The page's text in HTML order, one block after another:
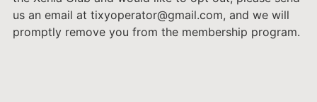
us an email at tixyoperator@gmail.com, and we will
promptly remove you from the membership program.